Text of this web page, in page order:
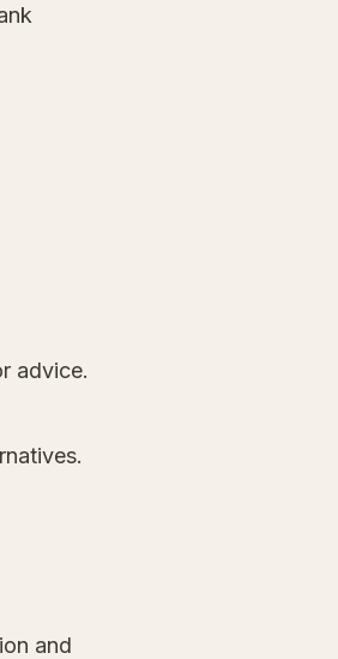
advice.
and